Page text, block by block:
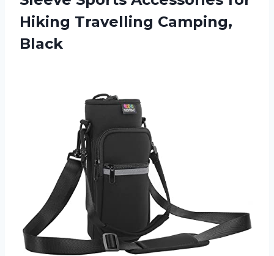
Hiking Travelling Camping,
Black